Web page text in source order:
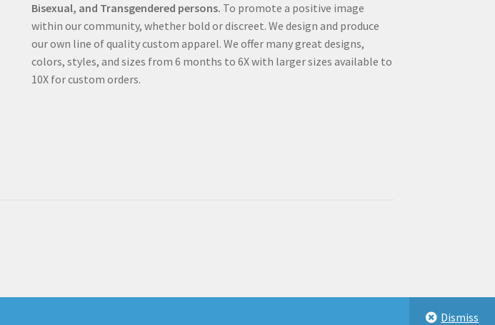
Bisexual, and Transgendered persons. To promote a positive image
within our community, whether bold or discreet. We design and produce
our own line of quality custom apparel. We offer many great designs,
colors, styles, and sizes from 6 months to 6X with larger sizes available to
10X for custom orders.
Dismiss